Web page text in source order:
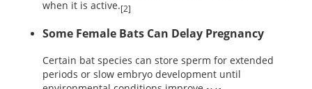
when it is active.[2]
Some Female Bats Can Delay Pregnancy
Certain bat species can store sperm for extended
periods or slow embryo development until